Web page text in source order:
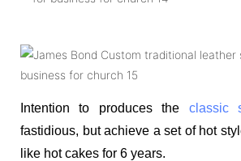
Intention to produces the classic
fastidious, but achieve a set of hot
like hot cakes for 6 years.